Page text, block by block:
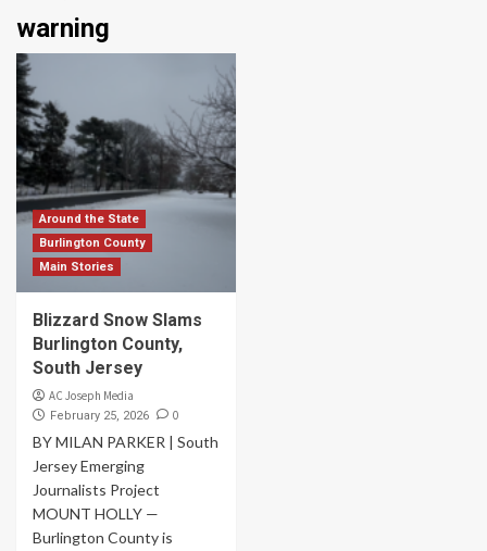
warning
Around the State
Burlington County
Main Stories
Blizzard Snow Slams
Burlington County,
South Jersey
AC Joseph Media
February 25, 2026 0
BY MILAN PARKER | South
Jersey Emerging
Journalists Project
MOUNT HOLLY —
Burlington County is